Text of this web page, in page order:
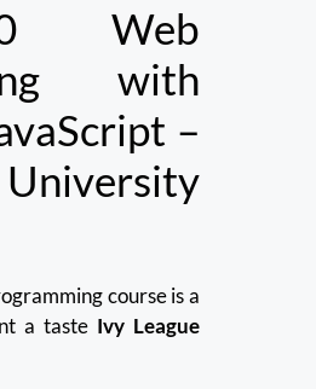
Web
with
–
course is a
a taste Ivy League